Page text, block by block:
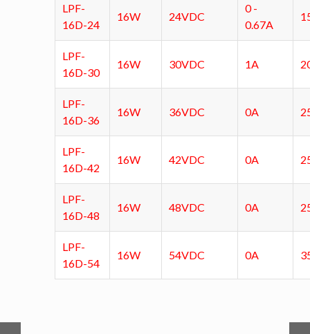
LPF-
16D-24
16W 24VDC
0 -
0.67A
LPF-
16D-30
16W 30VDC 1A
LPF-
16D-36
16W 36VDC 0A
LPF-
16D-42
16W 42VDC 0A
LPF-
16D-48
16W 48VDC 0A
LPF-
16D-54
16W 54VDC 0A